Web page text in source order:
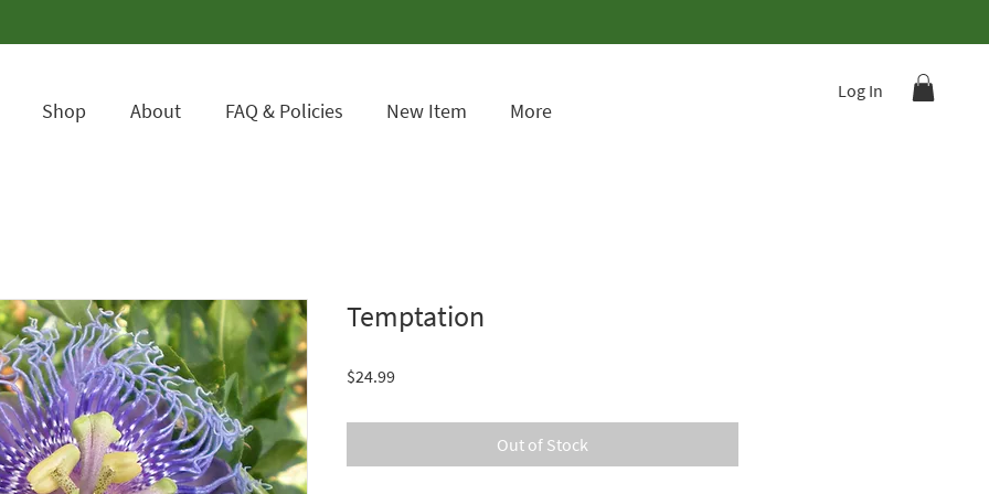
Shop About FAQ & Policies New Item More
Log In
Temptation
$24.99Price
Out of Stock